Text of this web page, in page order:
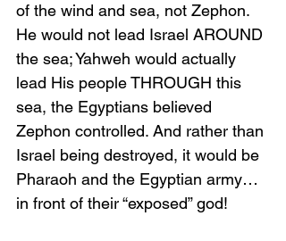
of the wind and sea, not Zephon.
He would not lead Israel AROUND
the sea; Yahweh would actually
lead His people THROUGH this
sea, the Egyptians believed
Zephon controlled. And rather than
Israel being destroyed, it would be
Pharaoh and the Egyptian army…
in front of their “exposed” god!